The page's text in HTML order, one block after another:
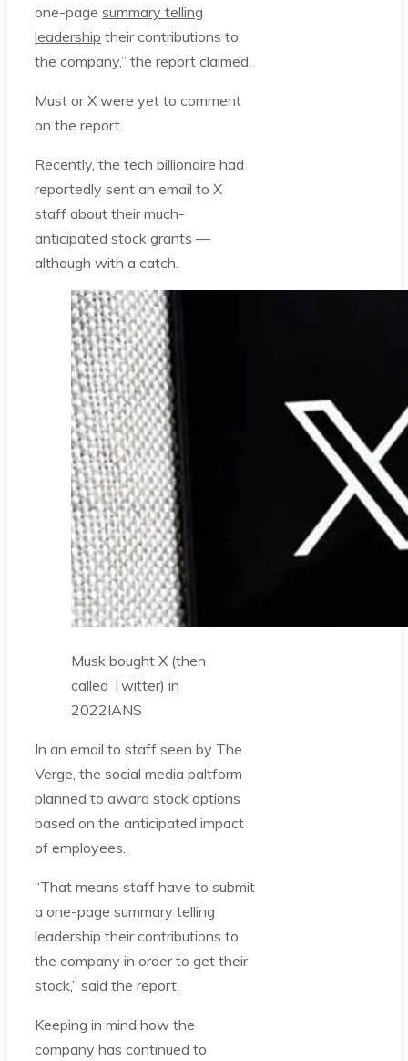
one-page summary telling
leadership their contributions to
the company,” the report claimed.
Must or X were yet to comment
on the report.
Recently, the tech billionaire had
reportedly sent an email to X
staff about their much-
anticipated stock grants —
although with a catch.
Musk bought X (then
called Twitter) in
2022IANS
In an email to staff seen by The
Verge, the social media paltform
planned to award stock options
based on the anticipated impact
of employees.
“That means staff have to submit
a one-page summary telling
leadership their contributions to
the company in order to get their
stock,” said the report.
Keeping in mind how the
company has continued to